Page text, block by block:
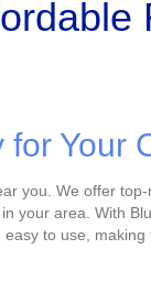
Your
you. We offer
your area. With
to use, making